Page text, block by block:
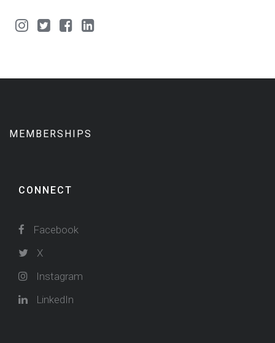
MEMBERSHIPS
CONNECT
Facebook
X
Instagram
LinkedIn